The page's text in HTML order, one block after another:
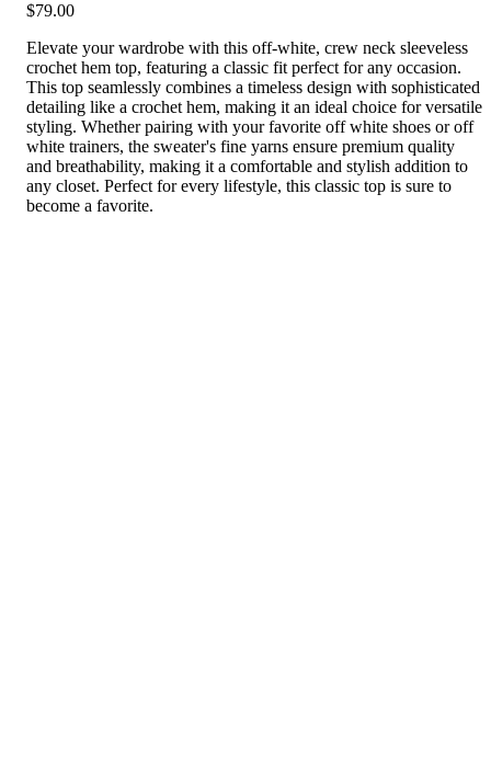
$79.00
Elevate your wardrobe with this off-white, crew neck sleeveless
crochet hem top, featuring a classic fit perfect for any occasion.
This top seamlessly combines a timeless design with sophisticated
detailing like a crochet hem, making it an ideal choice for versatile
styling. Whether pairing with your favorite off white shoes or off
white trainers, the sweater's fine yarns ensure premium quality
and breathability, making it a comfortable and stylish addition to
any closet. Perfect for every lifestyle, this classic top is sure to
become a favorite.